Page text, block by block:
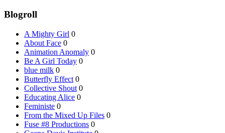
Blogroll
A Mighty Girl 0
About Face 0
Animation Anomaly 0
Be A Girl Today 0
blue milk 0
Butterfly Effect 0
Collective Shout 0
Educating Alice 0
Feministe 0
From the Mixed Up Files 0
Fuse #8 Productions 0